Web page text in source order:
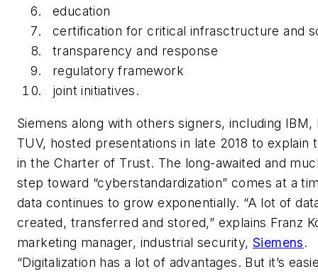
education
certification for critical infrasctructure and
transparency and response
regulatory framework
joint initiatives.
Siemens along with others signers, including IBM,
TUV, hosted presentations in late 2018 to explain
in the Charter of Trust. The long-awaited and
step toward “cyberstandardization” comes at a
data continues to grow exponentially. “A lot of
created, transferred and stored,” explains Franz
marketing manager, industrial security, Siemens.
“Digitalization has a lot of advantages. But it’s